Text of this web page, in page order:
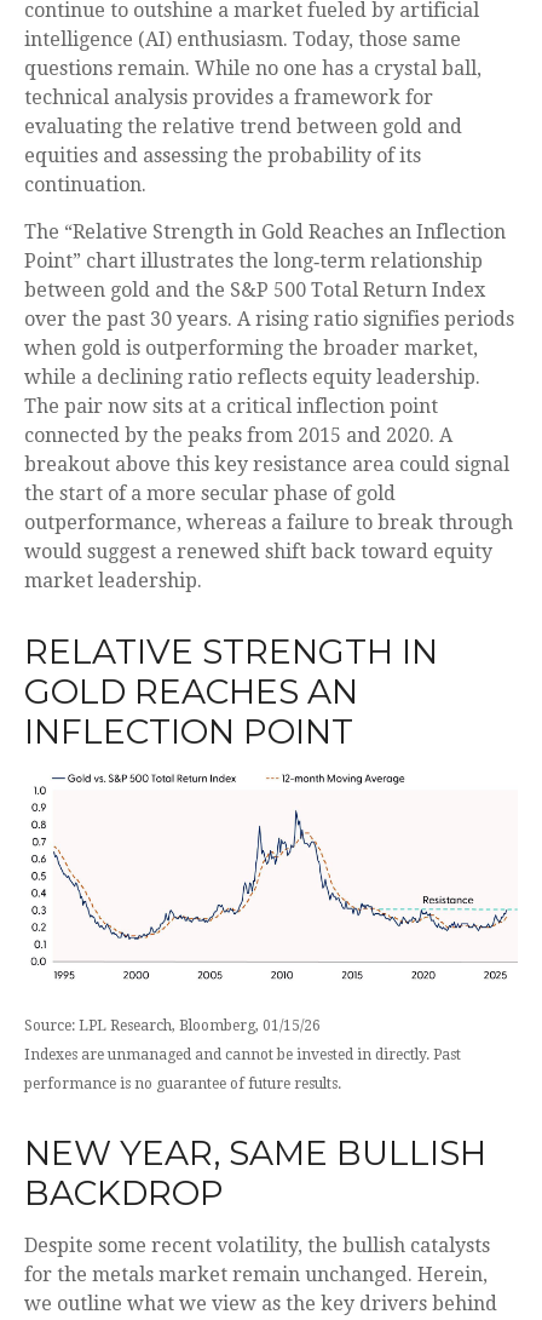
continue to outshine a market fueled by artificial
intelligence (AI) enthusiasm. Today, those same
questions remain. While no one has a crystal ball,
technical analysis provides a framework for
evaluating the relative trend between gold and
equities and assessing the probability of its
continuation.
The “Relative Strength in Gold Reaches an Inflection
Point” chart illustrates the long‑term relationship
between gold and the S&P 500 Total Return Index
over the past 30 years. A rising ratio signifies periods
when gold is outperforming the broader market,
while a declining ratio reflects equity leadership.
The pair now sits at a critical inflection point
connected by the peaks from 2015 and 2020. A
breakout above this key resistance area could signal
the start of a more secular phase of gold
outperformance, whereas a failure to break through
would suggest a renewed shift back toward equity
market leadership.
RELATIVE STRENGTH IN
GOLD REACHES AN
INFLECTION POINT
Source: LPL Research, Bloomberg, 01/15/26
Indexes are unmanaged and cannot be invested in directly. Past
performance is no guarantee of future results.
NEW YEAR, SAME BULLISH
BACKDROP
Despite some recent volatility, the bullish catalysts
for the metals market remain unchanged. Herein,
we outline what we view as the key drivers behind